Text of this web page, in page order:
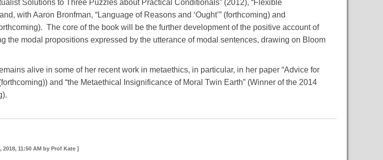
Solutions to Three Puzzles about Practical Conditionals” (2012), “Flexible
with Aaron Bronfman, “Language of Reasons and ‘Ought’” (forthcoming) and
The core of the book will be the further development of the positive account of
the modal propositions expressed by the utterance of modal sentences, drawing on Bloom
alive in some of her recent work in metaethics, in particular, in her paper “Advice for
and “the Metaethical Insignificance of Moral Twin Earth” (Winner of the 2014
2018, 11:50 AM by Prof Kate ]